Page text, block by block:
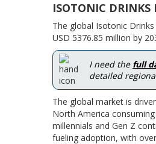
ISOTONIC DRINKS
The global Isotonic
USD 5376.85 million by
I need the full
detailed
The global market is
North America
millennials and Gen Z
fueling adoption, with